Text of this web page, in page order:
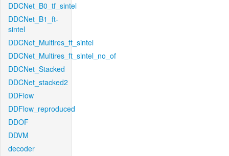
DDCNet_B0_tf_sintel
DDCNet_B1_ft-
sintel
DDCNet_Multires_ft_sintel
DDCNet_Multires_ft_sintel_no_of
DDCNet_Stacked
DDCNet_stacked2
DDFlow
DDFlow_reproduced
DDOF
DDVM
decoder